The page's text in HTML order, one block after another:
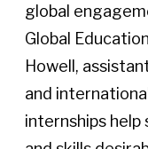
global
Global
Howell,
and
internships